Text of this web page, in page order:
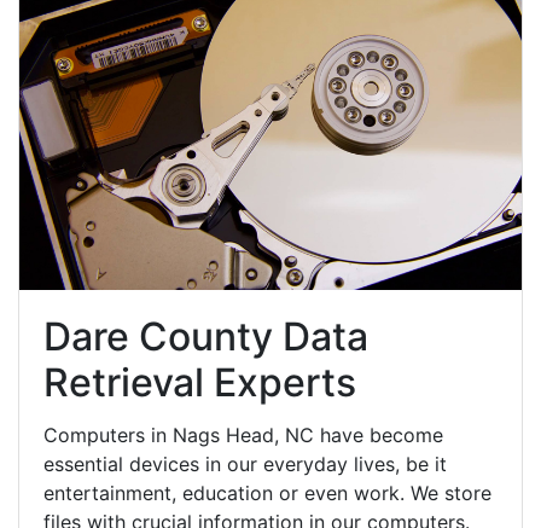
Dare County Data
Retrieval Experts
Computers in Nags Head, NC have become
essential devices in our everyday lives, be it
entertainment, education or even work. We store
files with crucial information in our computers.